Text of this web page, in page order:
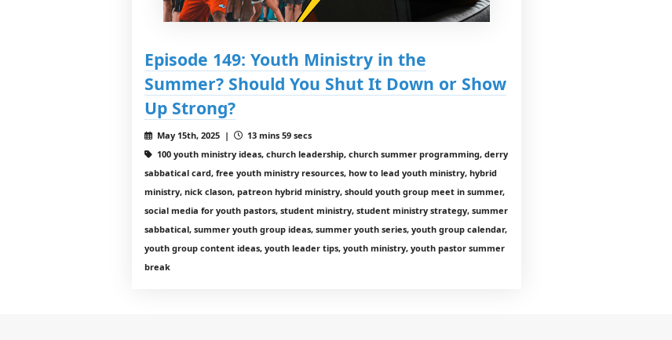
Episode 149: Youth Ministry in the
Summer? Should You Shut It Down or Show
Up Strong?
May 15th, 2025 |
13 mins 59 secs
100 youth ministry ideas, church leadership, church summer programming, derry
sabbatical card, free youth ministry resources, how to lead youth ministry, hybrid
ministry, nick clason, patreon hybrid ministry, should youth group meet in summer,
social media for youth pastors, student ministry, student ministry strategy, summer
sabbatical, summer youth group ideas, summer youth series, youth group calendar,
youth group content ideas, youth leader tips, youth ministry, youth pastor summer
break